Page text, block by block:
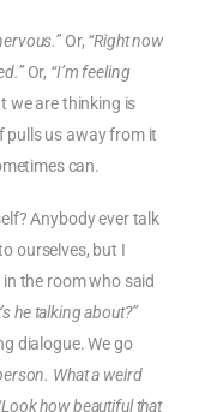
Or, “Right now
Or, “I’m feeling
we are thinking is
pulls us away from it
can.
Anybody ever talk
ourselves, but I
the room who said
he talking about?”
dialogue. We go
What a weird
how beautiful that